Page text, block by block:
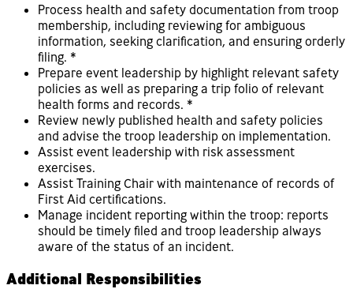
Process health and safety documentation from troop
membership, including reviewing for ambiguous
information, seeking clarification, and ensuring orderly
filing. *
Prepare event leadership by highlight relevant safety
policies as well as preparing a trip folio of relevant
health forms and records. *
Review newly published health and safety policies
and advise the troop leadership on implementation.
Assist event leadership with risk assessment
exercises.
Assist Training Chair with maintenance of records of
First Aid certifications.
Manage incident reporting within the troop: reports
should be timely filed and troop leadership always
aware of the status of an incident.
Additional Responsibilities